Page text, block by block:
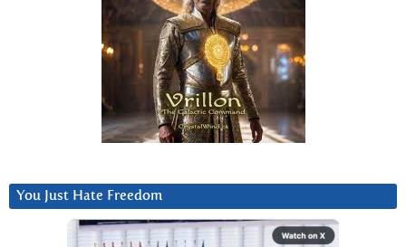
You Just Hate Freedom